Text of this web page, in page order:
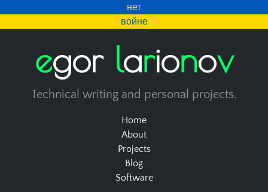
нет
войне
egor larionov
Technical writing and personal projects.
Home
About
Projects
Blog
Software